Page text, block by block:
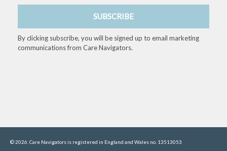
SUBSCRIBE
By clicking subscribe, you will be signed up to email marketing
communications from Care Navigators.
© 2026. Care Navigators is registered in England and Wales no. 13513053